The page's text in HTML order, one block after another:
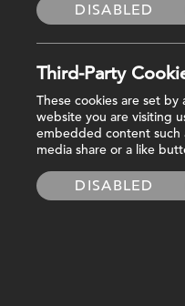
Project update 📸
We are approaching
of ourRadius Housing
Construction Ltd,
DISABLED
Third-Party
These cookies are set
website you are visiting
embedded content such
media share or a like
DISABLED